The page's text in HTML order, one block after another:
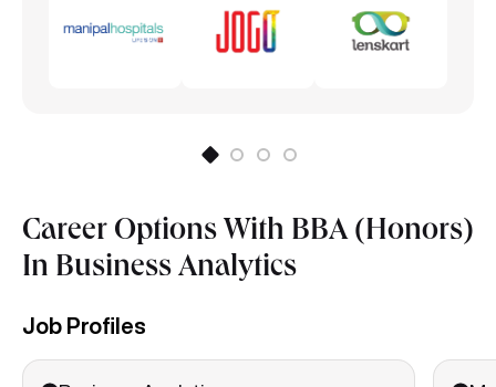
Career Options With BBA (Honors)
In Business Analytics
Job Profiles